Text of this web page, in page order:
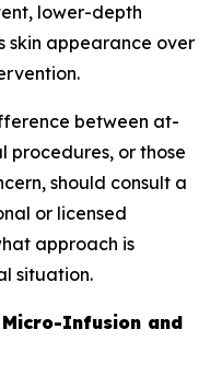
lower-depth
skin appearance over
between at-
procedures, or those
should consult a
or licensed
approach is
situation.
Micro-Infusion and